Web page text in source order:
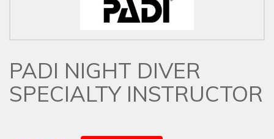
PADI NIGHT DIVER
SPECIALTY INSTRUCTOR